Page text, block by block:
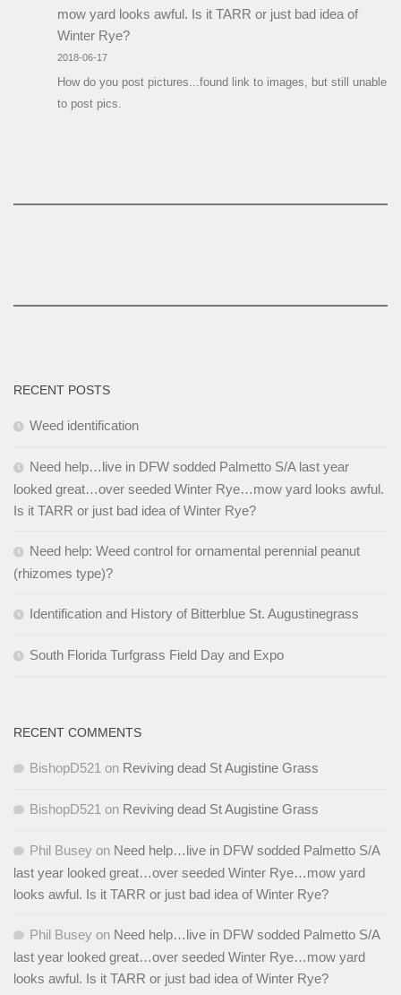
mow yard looks awful. Is it TARR or just bad idea of
Winter Rye?
2018-06-17
How do you post pictures...found link to images, but still unable
to post pics.
RECENT POSTS
Weed identification
Need help…live in DFW sodded Palmetto S/A last year
looked great…over seeded Winter Rye…mow yard looks awful.
Is it TARR or just bad idea of Winter Rye?
Need help: Weed control for ornamental perennial peanut
(rhizomes type)?
Identification and History of Bitterblue St. Augustinegrass
South Florida Turfgrass Field Day and Expo
RECENT COMMENTS
BishopD521 on Reviving dead St Augistine Grass
BishopD521 on Reviving dead St Augistine Grass
Phil Busey on Need help…live in DFW sodded Palmetto S/A
last year looked great…over seeded Winter Rye…mow yard
looks awful. Is it TARR or just bad idea of Winter Rye?
Phil Busey on Need help…live in DFW sodded Palmetto S/A
last year looked great…over seeded Winter Rye…mow yard
looks awful. Is it TARR or just bad idea of Winter Rye?